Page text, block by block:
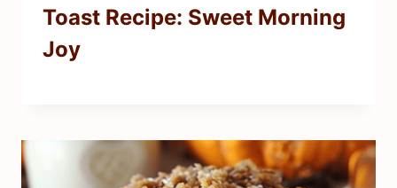
Toast Recipe: Sweet Morning
Joy